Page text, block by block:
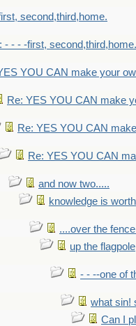
second,third,home.
- - - -first, second,third,home.
YOU CAN make your
Re: YES YOU CAN make
Re: YES YOU CAN
Re: YES YOU CAN
and now two.....
knowledge is
....over the
up the flagpole
- - --one of
what sin!
Can I